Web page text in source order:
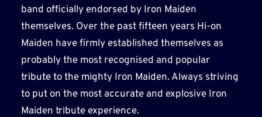
band officially endorsed by Iron Maiden
themselves. Over the past fifteen years Hi-on
Maiden have firmly established themselves as
probably the most recognised and popular
tribute to the mighty Iron Maiden. Always striving
to put on the most accurate and explosive Iron
Maiden tribute experience.